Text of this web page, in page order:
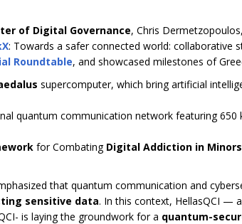
of Digital Governance, Chris
: Towards a safer connected world: collaborative
Roundtable, and showcased milestones of
supercomputer, which bring artificial
quantum communication network featuring
for Combating Digital Addiction in Minors
that quantum communication and
sensitive data. In this context, HellasQCI —
is laying the groundwork for a quantum-